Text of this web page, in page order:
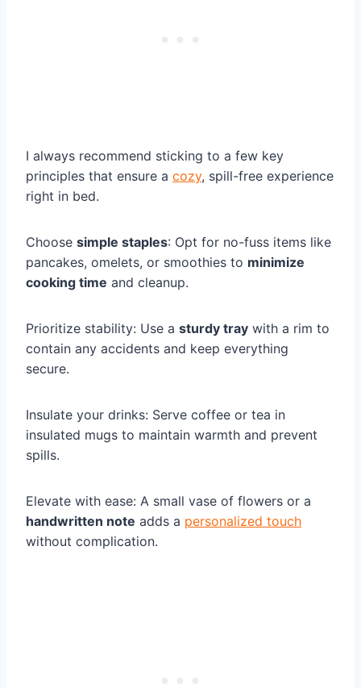
I always recommend sticking to a few key
principles that ensure a cozy, spill-free experience
right in bed.
Choose simple staples: Opt for no-fuss items like
pancakes, omelets, or smoothies to minimize
cooking time and cleanup.
Prioritize stability: Use a sturdy tray with a rim to
contain any accidents and keep everything
secure.
Insulate your drinks: Serve coffee or tea in
insulated mugs to maintain warmth and prevent
spills.
Elevate with ease: A small vase of flowers or a
handwritten note adds a personalized touch
without complication.